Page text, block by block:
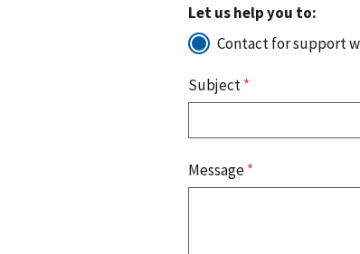
Let us help you to:
Contact for support
Subject*
Message*